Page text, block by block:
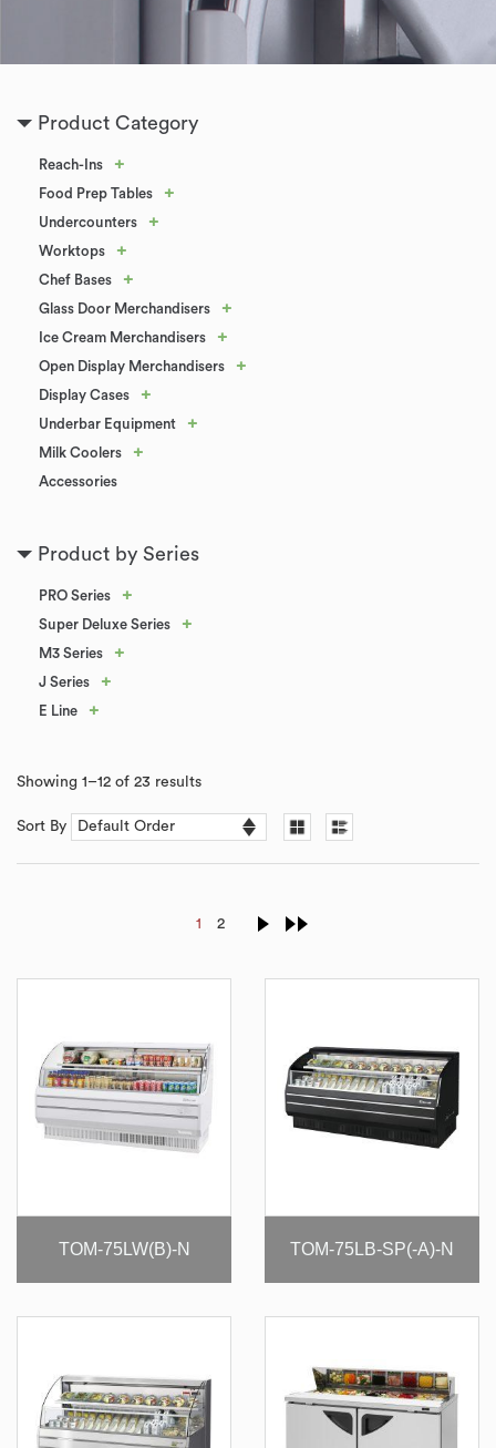
Product Category
Reach-Ins +
Food Prep Tables +
Undercounters +
Worktops +
Chef Bases +
Glass Door Merchandisers +
Ice Cream Merchandisers +
Open Display Merchandisers +
Display Cases +
Underbar Equipment +
Milk Coolers +
Accessories
Product by Series
PRO Series +
Super Deluxe Series +
M3 Series +
J Series +
E Line +
Showing 1–12 of 23 results
Sort By
1 2
TOM-75LW(B)-N TOM-75LB-SP(-A)-N